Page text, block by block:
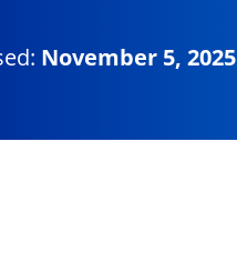
November 5, 2025